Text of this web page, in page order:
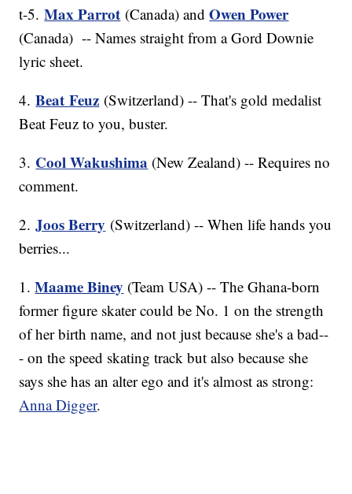
t-5.Max Parrot (Canada) andOwen Power
(Canada) -- Names straight from a Gord Downie
lyric sheet.
4.Beat Feuz (Switzerland) -- That's gold medalist
Beat Feuz to you, buster.
3. Cool Wakushima (New Zealand) -- Requires no
comment.
2.Joos Berry (Switzerland) -- When life hands you
berries...
1.Maame Biney (Team USA) -- The Ghana-born
former figure skater could be No. 1 on the strength
of her birth name, and not just because she's a bad--
- on the speed skating track but also because she
says she has an alter ego and it's almost as strong:
Anna Digger.